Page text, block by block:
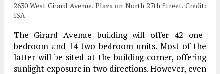
2630 West Girard Avenue. Plaza on North 27th Street. Credit:
ISA
The Girard Avenue building will offer 42 one-
bedroom and 14 two-bedroom units. Most of the
latter will be sited at the building corner, offering
sunlight exposure in two directions. However, even